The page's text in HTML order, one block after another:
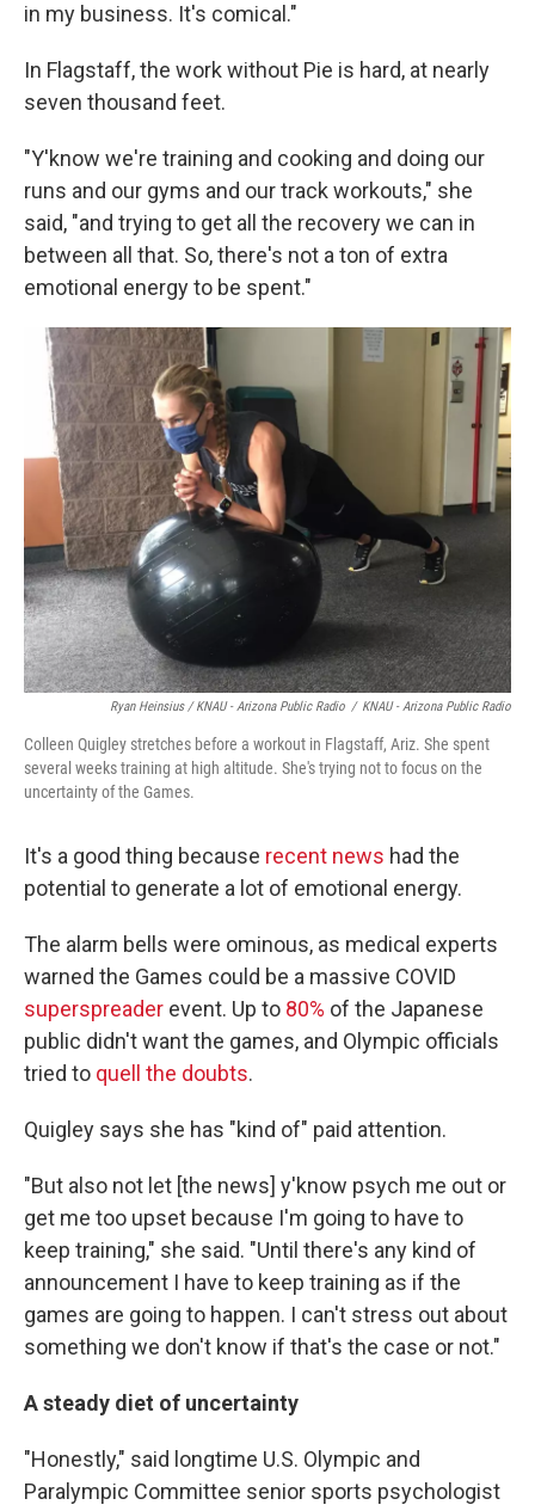
in my business. It's comical."
In Flagstaff, the work without Pie is hard, at nearly
seven thousand feet.
"Y'know we're training and cooking and doing our
runs and our gyms and our track workouts," she
said, "and trying to get all the recovery we can in
between all that. So, there's not a ton of extra
emotional energy to be spent."
Ryan Heinsius / KNAU - Arizona Public Radio / KNAU - Arizona Public Radio
Colleen Quigley stretches before a workout in Flagstaff, Ariz. She spent
several weeks training at high altitude. She's trying not to focus on the
uncertainty of the Games.
It's a good thing because recent news had the
potential to generate a lot of emotional energy.
The alarm bells were ominous, as medical experts
warned the Games could be a massive COVID
superspreader event. Up to 80% of the Japanese
public didn't want the games, and Olympic officials
tried to quell the doubts.
Quigley says she has "kind of" paid attention.
"But also not let [the news] y'know psych me out or
get me too upset because I'm going to have to
keep training," she said. "Until there's any kind of
announcement I have to keep training as if the
games are going to happen. I can't stress out about
something we don't know if that's the case or not."
A steady diet of uncertainty
"Honestly," said longtime U.S. Olympic and
Paralympic Committee senior sports psychologist